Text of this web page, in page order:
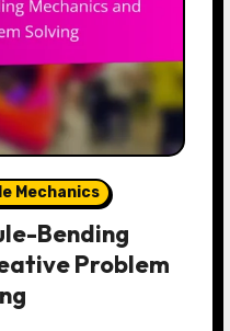
Mechanics
Bending
Problem